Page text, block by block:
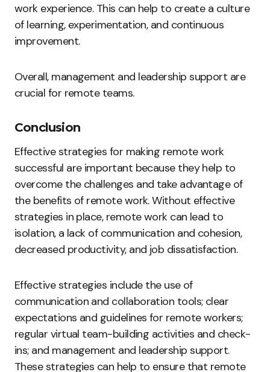
work experience. This can help to create a culture
of learning, experimentation, and continuous
improvement.
Overall, management and leadership support are
crucial for remote teams.
Conclusion
Effective strategies for making remote work
successful are important because they help to
overcome the challenges and take advantage of
the benefits of remote work. Without effective
strategies in place, remote work can lead to
isolation, a lack of communication and cohesion,
decreased productivity, and job dissatisfaction.
Effective strategies include the use of
communication and collaboration tools; clear
expectations and guidelines for remote workers;
regular virtual team-building activities and check-
ins; and management and leadership support.
These strategies can help to ensure that remote